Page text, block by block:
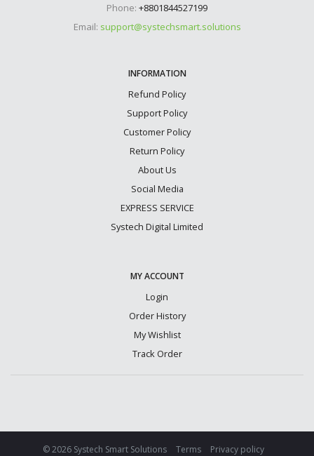
Phone: +8801844527199
Email: support@systechsmart.solutions
INFORMATION
Refund Policy
Support Policy
Customer Policy
Return Policy
About Us
Social Media
EXPRESS SERVICE
Systech Digital Limited
MY ACCOUNT
Login
Order History
My Wishlist
Track Order
© 2026 Systech Smart Solutions Terms Privacy policy